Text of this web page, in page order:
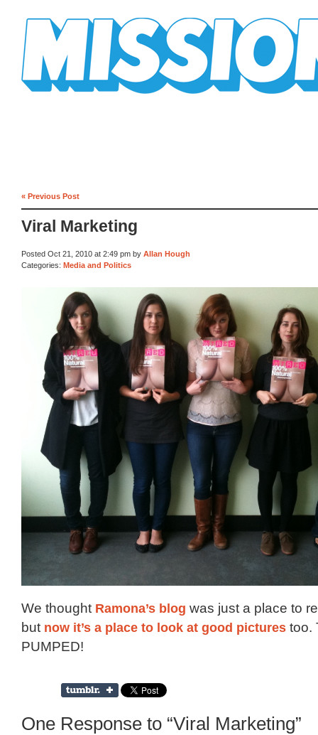
« Previous Post
Viral Marketing
Posted Oct 21, 2010 at 2:49 pm by Allan Hough
Categories: Media and Politics
We thought Ramona’s blog was just a place to
but now it’s a place to look at good pictures too.
PUMPED!
One Response to “Viral Marketing”